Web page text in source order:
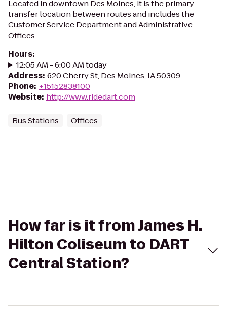
Located in downtown Des Moines, it is the primary
transfer location between routes and includes the
Customer Service Department and Administrative
Offices.
Hours:
12:05 AM - 6:00 AM today
Address: 620 Cherry St, Des Moines, IA 50309
Phone: +15152838100
Website: http://www.ridedart.com
Bus Stations Offices
How far is it from James H.
Hilton Coliseum to DART
Central Station?